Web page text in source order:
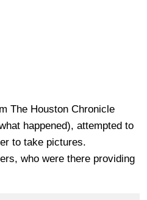
The Houston Chronicle
happened), attempted to
to take pictures.
who were there providing